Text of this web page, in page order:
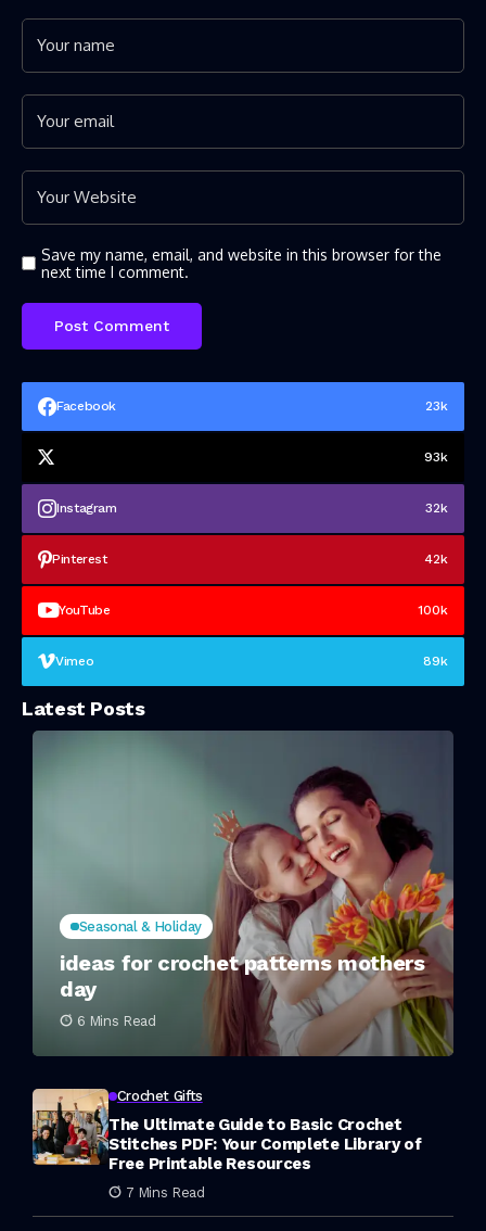
Save my name, email, and website in this browser for the
next time I comment.
Facebook 23k
93k
Instagram 32k
Pinterest 42k
YouTube 100k
Vimeo 89k
Latest Posts
Seasonal & Holiday
ideas for crochet patterns mothers
day
6 Mins Read
Crochet Gifts
The Ultimate Guide to Basic Crochet
Stitches PDF: Your Complete Library of
Free Printable Resources
7 Mins Read